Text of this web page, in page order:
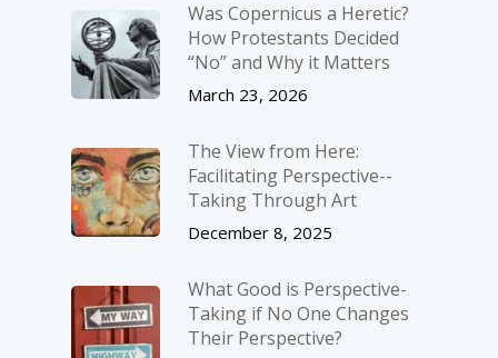
Was Copernicus a Heretic?
How Protestants Decided
“No” and Why it Matters
March 23, 2026
The View from Here:
Facilitating Perspective-­
Taking Through Art
December 8, 2025
What Good is Perspective-
Taking if No One Changes
Their Perspective?